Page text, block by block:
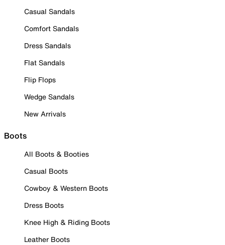
Casual Sandals
Comfort Sandals
Dress Sandals
Flat Sandals
Flip Flops
Wedge Sandals
New Arrivals
Boots
All Boots & Booties
Casual Boots
Cowboy & Western Boots
Dress Boots
Knee High & Riding Boots
Leather Boots